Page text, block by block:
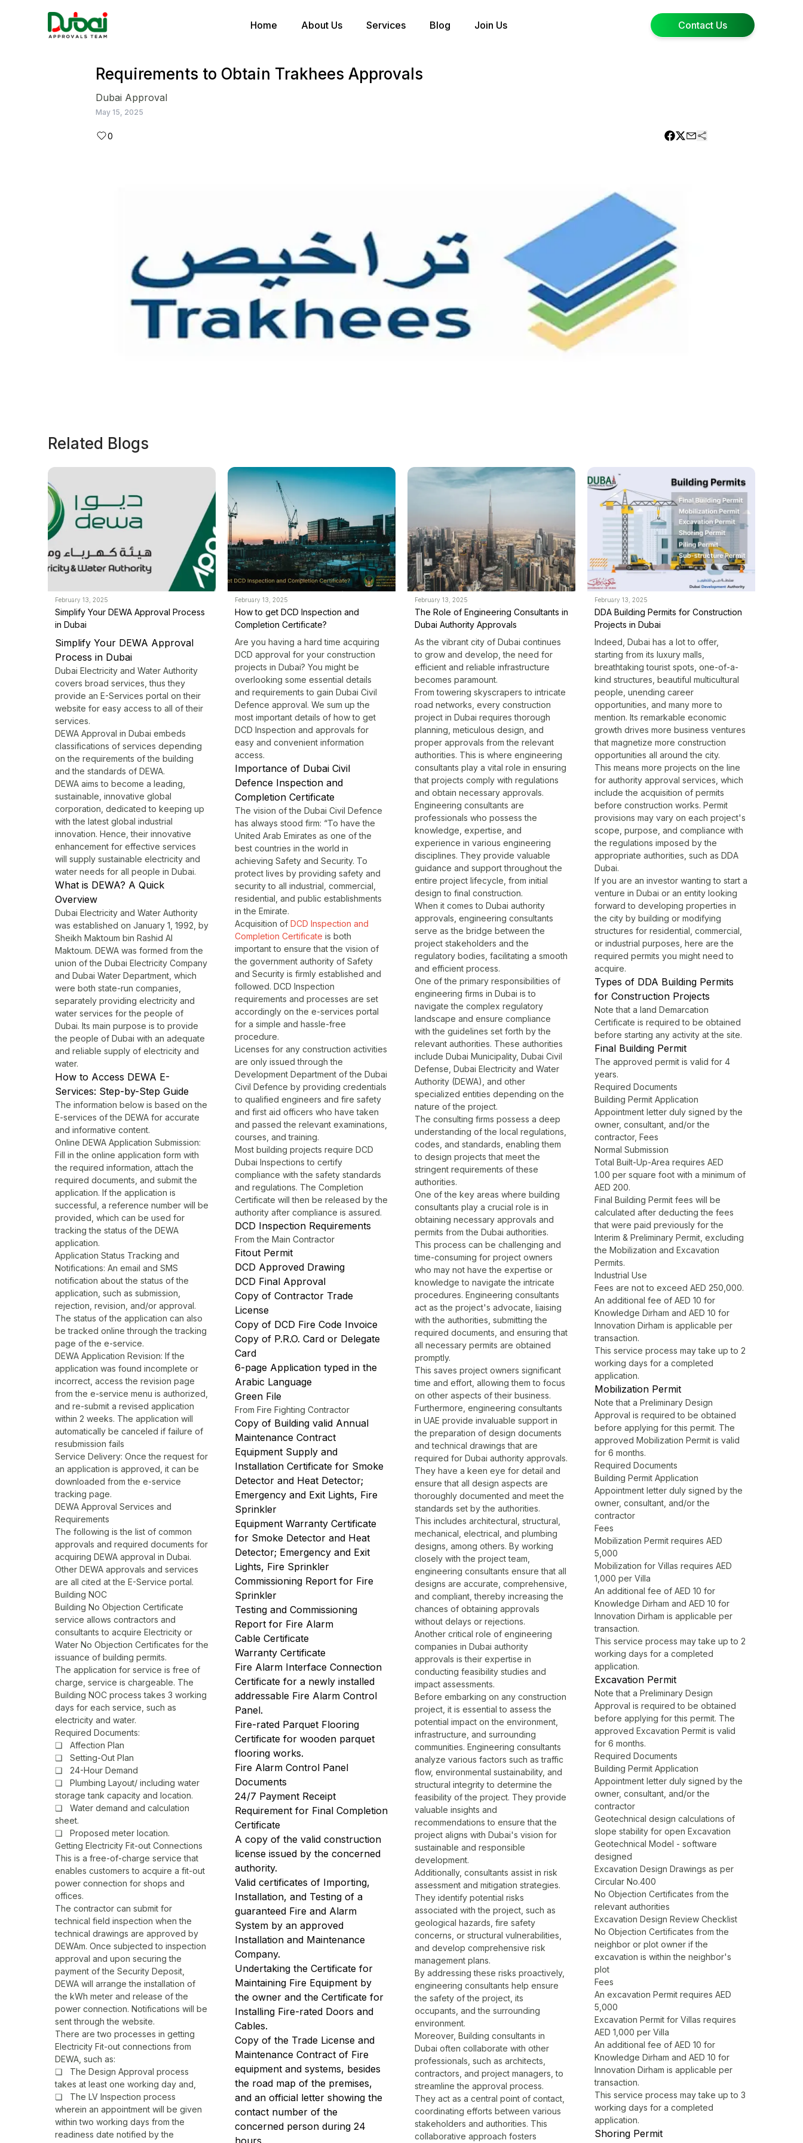
Home About Us Services Blog Join Us Contact Us
Requirements to Obtain Trakhees Approvals
Dubai Approval
May 15, 2025
0
Related Blogs
February 13, 2025
Simplify Your DEWA Approval Process
in Dubai
Simplify Your DEWA Approval
Process in Dubai
Dubai Electricity and Water Authority
covers broad services, thus they
provide an E-Services portal on their
website for easy access to all of their
services.
DEWA Approval in Dubai embeds
classifications of services depending
on the requirements of the building
and the standards of DEWA.
DEWA aims to become a leading,
sustainable, innovative global
corporation, dedicated to keeping up
with the latest global industrial
innovation. Hence, their innovative
enhancement for effective services
will supply sustainable electricity and
water needs for all people in Dubai.
What is DEWA? A Quick
Overview
Dubai Electricity and Water Authority
was established on January 1, 1992, by
Sheikh Maktoum bin Rashid Al
Maktoum. DEWA was formed from the
union of the Dubai Electricity Company
and Dubai Water Department, which
were both state-run companies,
separately providing electricity and
water services for the people of
Dubai. Its main purpose is to provide
the people of Dubai with an adequate
and reliable supply of electricity and
water.
How to Access DEWA E-
Services: Step-by-Step Guide
The information below is based on the
E-services of the DEWA for accurate
and informative content.
Online DEWA Application Submission:
Fill in the online application form with
the required information, attach the
required documents, and submit the
application. If the application is
successful, a reference number will be
provided, which can be used for
tracking the status of the DEWA
application.
Application Status Tracking and
Notifications: An email and SMS
notification about the status of the
application, such as submission,
rejection, revision, and/or approval.
The status of the application can also
be tracked online through the tracking
page of the e-service.
DEWA Application Revision: If the
application was found incomplete or
incorrect, access the revision page
from the e-service menu is authorized,
and re-submit a revised application
within 2 weeks. The application will
automatically be canceled if failure of
resubmission fails
Service Delivery: Once the request for
an application is approved, it can be
downloaded from the e-service
tracking page.
DEWA Approval Services and
Requirements
The following is the list of common
approvals and required documents for
acquiring DEWA approval in Dubai.
Other DEWA approvals and services
are all cited at the E-Service portal.
Building NOC
Building No Objection Certificate
service allows contractors and
consultants to acquire Electricity or
Water No Objection Certificates for the
issuance of building permits.
The application for service is free of
charge, service is chargeable. The
Building NOC process takes 3 working
days for each service, such as
electricity and water.
Required Documents:
❏ Affection Plan
❏ Setting-Out Plan
❏ 24-Hour Demand
❏ Plumbing Layout/ including water
storage tank capacity and location.
❏ Water demand and calculation
sheet.
❏ Proposed meter location.
Getting Electricity Fit-out Connections
This is a free-of-charge service that
enables customers to acquire a fit-out
power connection for shops and
offices.
The contractor can submit for
technical field inspection when the
technical drawings are approved by
DEWAm. Once subjected to inspection
approval and upon securing the
payment of the Security Deposit,
DEWA will arrange the installation of
the kWh meter and release of the
power connection. Notifications will be
sent through the website.
There are two processes in getting
Electricity Fit-out connections from
DEWA, such as:
❏ The Design Approval process
takes at least one working day and,
❏ The LV Inspection process
wherein an appointment will be given
within two working days from the
readiness date notified by the
February 13, 2025
How to get DCD Inspection and
Completion Certificate?
Are you having a hard time acquiring
DCD approval for your construction
projects in Dubai? You might be
overlooking some essential details
and requirements to gain Dubai Civil
Defence approval. We sum up the
most important details of how to get
DCD Inspection and approvals for
easy and convenient information
access.
Importance of Dubai Civil
Defence Inspection and
Completion Certificate
The vision of the Dubai Civil Defence
has always stood firm: “To have the
United Arab Emirates as one of the
best countries in the world in
achieving Safety and Security. To
protect lives by providing safety and
security to all industrial, commercial,
residential, and public establishments
in the Emirate.
Acquisition of DCD Inspection and
Completion Certificate is both
important to ensure that the vision of
the government authority of Safety
and Security is firmly established and
followed. DCD Inspection
requirements and processes are set
accordingly on the e-services portal
for a simple and hassle-free
procedure.
Licenses for any construction activities
are only issued through the
Development Department of the Dubai
Civil Defence by providing credentials
to qualified engineers and fire safety
and first aid officers who have taken
and passed the relevant examinations,
courses, and training.
Most building projects require DCD
Dubai Inspections to certify
compliance with the safety standards
and regulations. The Completion
Certificate will then be released by the
authority after compliance is assured.
DCD Inspection Requirements
From the Main Contractor
Fitout Permit
DCD Approved Drawing
DCD Final Approval
Copy of Contractor Trade
License
Copy of DCD Fire Code Invoice
Copy of P.R.O. Card or Delegate
Card
6-page Application typed in the
Arabic Language
Green File
From Fire Fighting Contractor
Copy of Building valid Annual
Maintenance Contract
Equipment Supply and
Installation Certificate for Smoke
Detector and Heat Detector;
Emergency and Exit Lights, Fire
Sprinkler
Equipment Warranty Certificate
for Smoke Detector and Heat
Detector; Emergency and Exit
Lights, Fire Sprinkler
Commissioning Report for Fire
Sprinkler
Testing and Commissioning
Report for Fire Alarm
Cable Certificate
Warranty Certificate
Fire Alarm Interface Connection
Certificate for a newly installed
addressable Fire Alarm Control
Panel.
Fire-rated Parquet Flooring
Certificate for wooden parquet
flooring works.
Fire Alarm Control Panel
Documents
24/7 Payment Receipt
Requirement for Final Completion
Certificate
A copy of the valid construction
license issued by the concerned
authority.
Valid certificates of Importing,
Installation, and Testing of a
guaranteed Fire and Alarm
System by an approved
Installation and Maintenance
Company.
Undertaking the Certificate for
Maintaining Fire Equipment by
the owner and the Certificate for
Installing Fire-rated Doors and
Cables.
Copy of the Trade License and
Maintenance Contract of Fire
equipment and systems, besides
the road map of the premises,
and an official letter showing the
contact number of the
concerned person during 24
hours.
February 13, 2025
The Role of Engineering Consultants in
Dubai Authority Approvals
As the vibrant city of Dubai continues
to grow and develop, the need for
efficient and reliable infrastructure
becomes paramount.
From towering skyscrapers to intricate
road networks, every construction
project in Dubai requires thorough
planning, meticulous design, and
proper approvals from the relevant
authorities. This is where engineering
consultants play a vital role in ensuring
that projects comply with regulations
and obtain necessary approvals.
Engineering consultants are
professionals who possess the
knowledge, expertise, and
experience in various engineering
disciplines. They provide valuable
guidance and support throughout the
entire project lifecycle, from initial
design to final construction.
When it comes to Dubai authority
approvals, engineering consultants
serve as the bridge between the
project stakeholders and the
regulatory bodies, facilitating a smooth
and efficient process.
One of the primary responsibilities of
engineering firms in Dubai is to
navigate the complex regulatory
landscape and ensure compliance
with the guidelines set forth by the
relevant authorities. These authorities
include Dubai Municipality, Dubai Civil
Defense , Dubai Electricity and Water
Authority (DEWA), and other
specialized entities depending on the
nature of the project.
The consulting firms possess a deep
understanding of the local regulations,
codes, and standards, enabling them
to design projects that meet the
stringent requirements of these
authorities.
One of the key areas where building
consultants play a crucial role is in
obtaining necessary approvals and
permits from the Dubai authorities.
This process can be challenging and
time-consuming for project owners
who may not have the expertise or
knowledge to navigate the intricate
procedures. Engineering consultants
act as the project's advocate, liaising
with the authorities, submitting the
required documents, and ensuring that
all necessary permits are obtained
promptly.
This saves project owners significant
time and effort, allowing them to focus
on other aspects of their business.
Furthermore, engineering consultants
in UAE provide invaluable support in
the preparation of design documents
and technical drawings that are
required for Dubai authority approvals.
They have a keen eye for detail and
ensure that all design aspects are
thoroughly documented and meet the
standards set by the authorities.
This includes architectural, structural,
mechanical, electrical, and plumbing
designs, among others. By working
closely with the project team,
engineering consultants ensure that all
designs are accurate, comprehensive,
and compliant, thereby increasing the
chances of obtaining approvals
without delays or rejections.
Another critical role of engineering
companies in Dubai authority
approvals is their expertise in
conducting feasibility studies and
impact assessments.
Before embarking on any construction
project, it is essential to assess the
potential impact on the environment,
infrastructure, and surrounding
communities. Engineering consultants
analyze various factors such as traffic
flow, environmental sustainability, and
structural integrity to determine the
feasibility of the project. They provide
valuable insights and
recommendations to ensure that the
project aligns with Dubai's vision for
sustainable and responsible
development.
Additionally, consultants assist in risk
assessment and mitigation strategies.
They identify potential risks
associated with the project, such as
geological hazards, fire safety
concerns, or structural vulnerabilities,
and develop comprehensive risk
management plans.
By addressing these risks proactively,
engineering consultants help ensure
the safety of the project, its
occupants, and the surrounding
environment.
Moreover, Building consultants in
Dubai often collaborate with other
professionals, such as architects,
contractors, and project managers, to
streamline the approval process.
They act as a central point of contact,
coordinating efforts between various
stakeholders and authorities. This
collaborative approach fosters
February 13, 2025
DDA Building Permits for Construction
Projects in Dubai
Indeed, Dubai has a lot to offer,
starting from its luxury malls,
breathtaking tourist spots, one-of-a-
kind structures, beautiful multicultural
people, unending career
opportunities, and many more to
mention. Its remarkable economic
growth drives more business ventures
that magnetize more construction
opportunities all around the city.
This means more projects on the line
for authority approval services , which
include the acquisition of permits
before construction works. Permit
provisions may vary on each project's
scope, purpose, and compliance with
the regulations imposed by the
appropriate authorities, such as DDA
Dubai.
If you are an investor wanting to start a
venture in Dubai or an entity looking
forward to developing properties in
the city by building or modifying
structures for residential, commercial,
or industrial purposes, here are the
required permits you might need to
acquire.
Types of DDA Building Permits
for Construction Projects
Note that a land Demarcation
Certificate is required to be obtained
before starting any activity at the site.
Final Building Permit
The approved permit is valid for 4
years.
Required Documents
Building Permit Application
Appointment letter duly signed by the
owner, consultant, and/or the
contractor, Fees
Normal Submission
Total Built-Up-Area requires AED
1.00 per square foot with a minimum of
AED 200.
Final Building Permit fees will be
calculated after deducting the fees
that were paid previously for the
Interim & Preliminary Permit, excluding
the Mobilization and Excavation
Permits.
Industrial Use
Fees are not to exceed AED 250,000.
An additional fee of AED 10 for
Knowledge Dirham and AED 10 for
Innovation Dirham is applicable per
transaction.
This service process may take up to 2
working days for a completed
application.
Mobilization Permit
Note that a Preliminary Design
Approval is required to be obtained
before applying for this permit. The
approved Mobilization Permit is valid
for 6 months.
Required Documents
Building Permit Application
Appointment letter duly signed by the
owner, consultant, and/or the
contractor
Fees
Mobilization Permit requires AED
5,000
Mobilization for Villas requires AED
1,000 per Villa
An additional fee of AED 10 for
Knowledge Dirham and AED 10 for
Innovation Dirham is applicable per
transaction.
This service process may take up to 2
working days for a completed
application.
Excavation Permit
Note that a Preliminary Design
Approval is required to be obtained
before applying for this permit. The
approved Excavation Permit is valid
for 6 months.
Required Documents
Building Permit Application
Appointment letter duly signed by the
owner, consultant, and/or the
contractor
Geotechnical design calculations of
slope stability for open Excavation
Geotechnical Model - software
designed
Excavation Design Drawings as per
Circular No.400
No Objection Certificates from the
relevant authorities
Excavation Design Review Checklist
No Objection Certificates from the
neighbor or plot owner if the
excavation is within the neighbor's
plot
Fees
An excavation Permit requires AED
5,000
Excavation Permit for Villas requires
AED 1,000 per Villa
An additional fee of AED 10 for
Knowledge Dirham and AED 10 for
Innovation Dirham is applicable per
transaction.
This service process may take up to 3
working days for a completed
application.
Shoring Permit